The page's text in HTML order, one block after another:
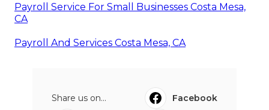
Payroll Service For Small Businesses Costa Mesa,
CA
Payroll And Services Costa Mesa, CA
Share us on...
Facebook